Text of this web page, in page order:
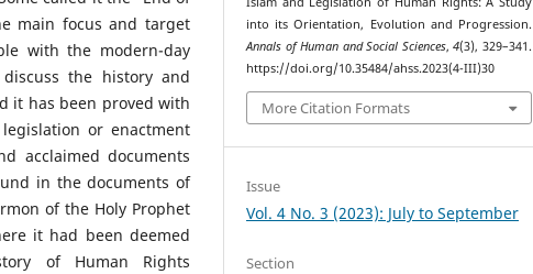
main focus and target
with the modern-day
the history and
it has been proved with
or enactment
acclaimed documents
in the documents of
of the Holy Prophet
it had been deemed
of Human Rights
into its Orientation, Evolution and Progression.
Annals of Human and Social Sciences,4(3), 329–341.
https://doi.org/10.35484/ahss.2023(4-III)30
More Citation Formats
Issue
Vol. 4 No. 3 (2023): July to September
Section